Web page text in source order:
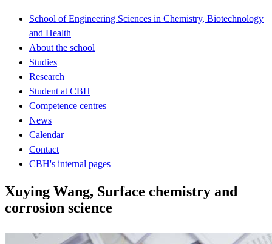
School of Engineering Sciences in Chemistry, Biotechnology
and Health
About the school
Studies
Research
Student at CBH
Competence centres
News
Calendar
Contact
CBH's internal pages
Xuying Wang, Surface chemistry and
corrosion science